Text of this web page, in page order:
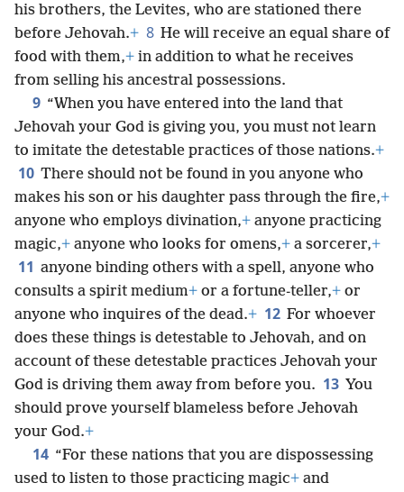
his brothers, the Levites, who are stationed there
before Jehovah.+ 8 He will receive an equal share of
food with them,+ in addition to what he receives
from selling his ancestral possessions.
9 “When you have entered into the land that
Jehovah your God is giving you, you must not learn
to imitate the detestable practices of those nations.+
10 There should not be found in you anyone who
makes his son or his daughter pass through the fire,+
anyone who employs divination,+ anyone practicing
magic,+ anyone who looks for omens,+ a sorcerer,+
11 anyone binding others with a spell, anyone who
consults a spirit medium+ or a fortune-teller,+ or
anyone who inquires of the dead.+ 12 For whoever
does these things is detestable to Jehovah, and on
account of these detestable practices Jehovah your
God is driving them away from before you. 13 You
should prove yourself blameless before Jehovah
your God.+
14 “For these nations that you are dispossessing
used to listen to those practicing magic+ and